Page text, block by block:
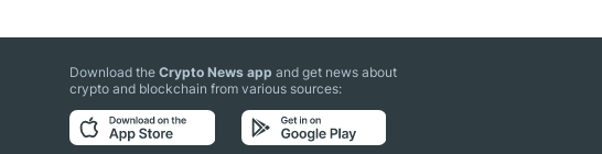
Download theCrypto News app and get news about
crypto and blockchain from various sources: